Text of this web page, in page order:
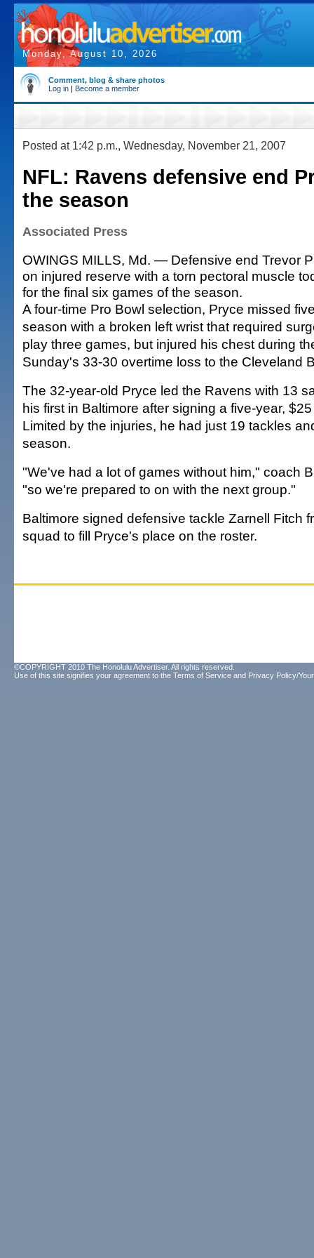
Monday, August 10, 2026
Comment, blog & share photos
Log in | Become a member
Posted at 1:42 p.m., Wednesday, November 21, 2007
NFL: Ravens defensive end
the season
Associated Press
OWINGS MILLS, Md. — Defensive end Trevor
on injured reserve with a torn pectoral muscle
for the final six games of the season.
A four-time Pro Bowl selection, Pryce missed
season with a broken left wrist that required
play three games, but injured his chest during
Sunday's 33-30 overtime loss to the Cleveland
The 32-year-old Pryce led the Ravens with 13
his first in Baltimore after signing a five-year,
Limited by the injuries, he had just 19 tackles
season.
"We've had a lot of games without him," coach
"so we're prepared to on with the next group."
Baltimore signed defensive tackle Zarnell Fitch
squad to fill Pryce's place on the roster.
©COPYRIGHT 2010 The Honolulu Advertiser. All rights reserved.
Use of this site signifies your agreement to the Terms of Service and Privacy Policy/